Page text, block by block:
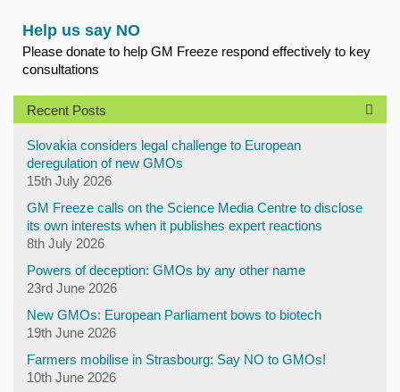
Help us say NO
Please donate to help GM Freeze respond effectively to key
consultations
Recent Posts
Slovakia considers legal challenge to European
deregulation of new GMOs
15th July 2026
GM Freeze calls on the Science Media Centre to disclose
its own interests when it publishes expert reactions
8th July 2026
Powers of deception: GMOs by any other name
23rd June 2026
New GMOs: European Parliament bows to biotech
19th June 2026
Farmers mobilise in Strasbourg: Say NO to GMOs!
10th June 2026